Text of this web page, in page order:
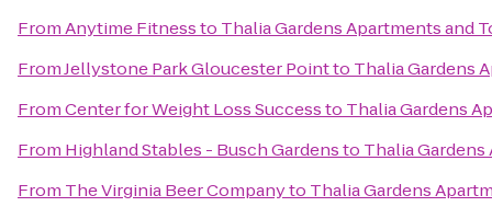
FromAnytime Fitnessto Thalia Gardens Apartments and
FromJellystone Park Gloucester Pointto Thalia Gardens
FromCenter for Weight Loss Successto Thalia Gardens
From Highland Stables - Busch Gardensto Thalia
From The Virginia Beer Companyto Thalia Gardens